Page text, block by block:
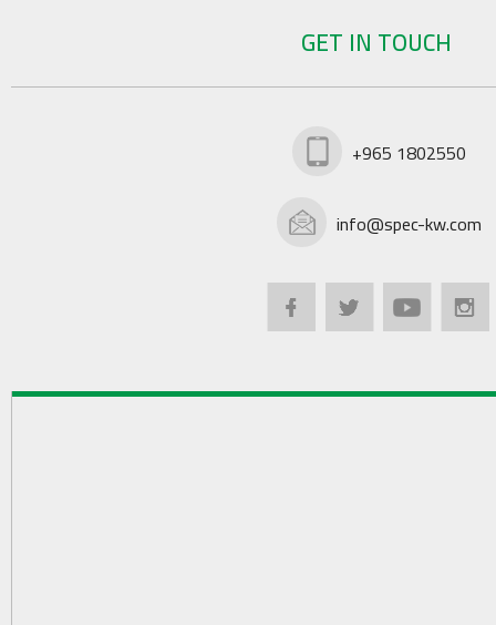
GET IN TOUCH
+965 1802550
info@spec-kw.com